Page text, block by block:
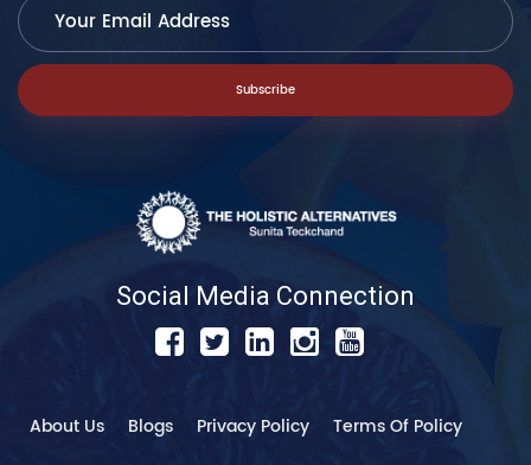
Subscribe
Social Media Connection
About Us Blogs Privacy Policy Terms Of Policy